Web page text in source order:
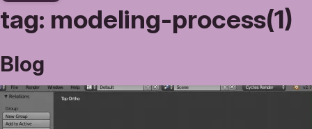
tag: modeling-process(1)
Blog